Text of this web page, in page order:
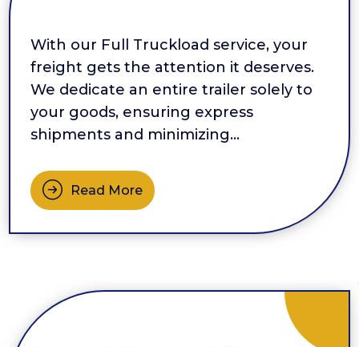
With our Full Truckload service, your
freight gets the attention it deserves.
We dedicate an entire trailer solely to
your goods, ensuring express
shipments and minimizing
eliminating multiple loading and
unloading points, we protect your
products and maintain their integrity.
Read More